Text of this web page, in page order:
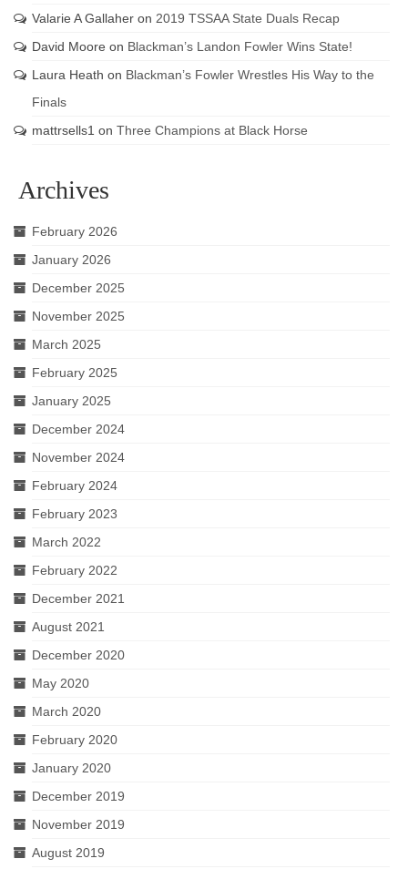
Valarie A Gallaher on 2019 TSSAA State Duals Recap
David Moore on Blackman’s Landon Fowler Wins State!
Laura Heath on Blackman’s Fowler Wrestles His Way to the
Finals
mattrsells1 on Three Champions at Black Horse
Archives
February 2026
January 2026
December 2025
November 2025
March 2025
February 2025
January 2025
December 2024
November 2024
February 2024
February 2023
March 2022
February 2022
December 2021
August 2021
December 2020
May 2020
March 2020
February 2020
January 2020
December 2019
November 2019
August 2019